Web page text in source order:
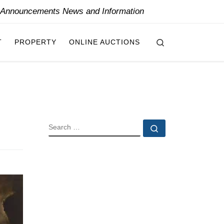
News and Information
PROPERTY ONLINE AUCTIONS
SEARCH